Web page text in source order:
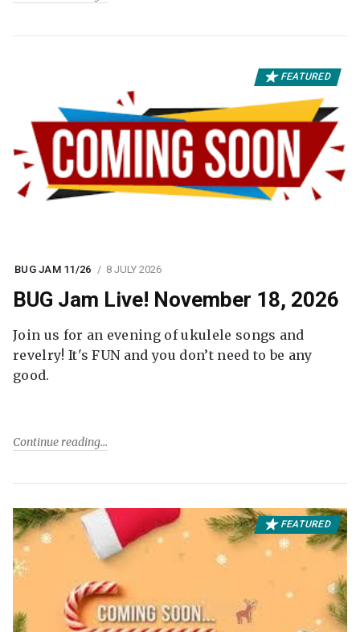
FEATURED
BUG JAM 11/26 8 JULY 2026
BUG Jam Live! November 18, 2026
Join us for an evening of ukulele songs and
revelry! It's FUN and you don’t need to be any
good.
Continue reading
FEATURED